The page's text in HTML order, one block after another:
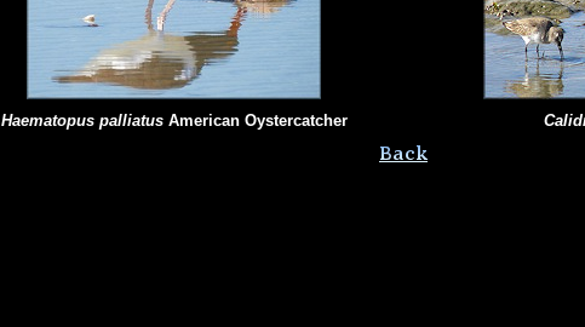
Haematopus palliatusAmerican Oystercatcher